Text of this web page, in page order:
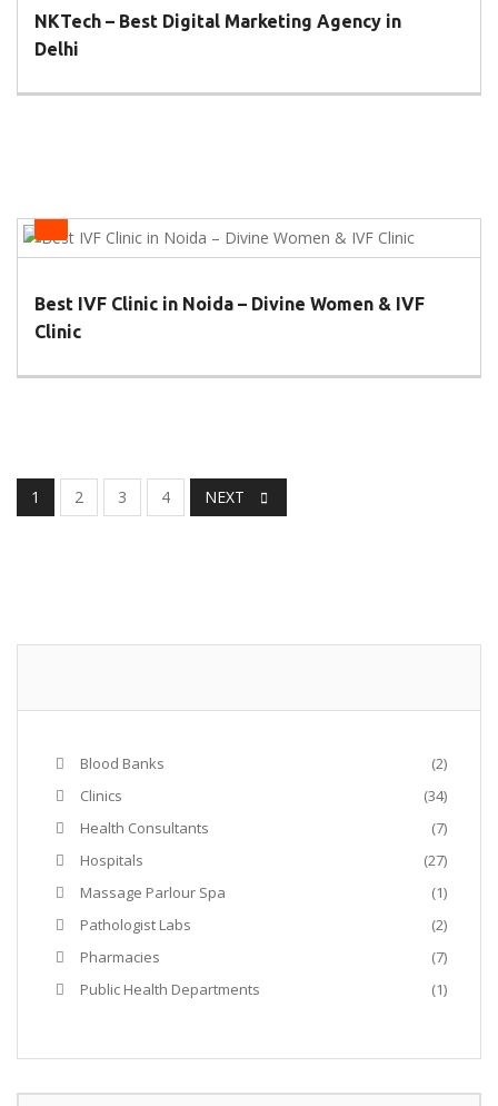
NKTech – Best Digital Marketing Agency in
Delhi
Health
Best IVF Clinic in Noida – Divine Women & IVF
Clinic
1 2 3 4 NEXT
Blood Banks
(2)
Clinics
(34)
Health Consultants
(7)
Hospitals
(27)
Massage Parlour Spa
(1)
Pathologist Labs
(2)
Pharmacies
(7)
Public Health Departments
(1)